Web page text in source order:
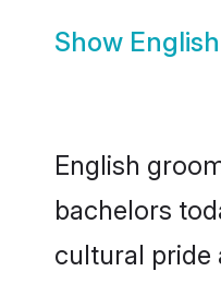
Show
English
bachelors
cultural pride